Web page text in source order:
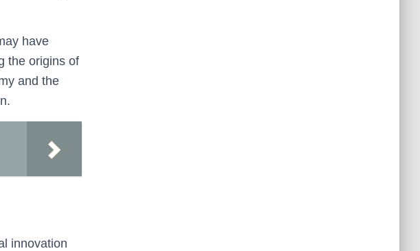
have
the origins of
and the
innovation